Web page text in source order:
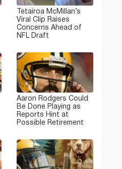
Tetairoa McMillan’s
Viral Clip Raises
Concerns Ahead of
NFL Draft
Aaron Rodgers Could
Be Done Playing as
Reports Hint at
Possible Retirement